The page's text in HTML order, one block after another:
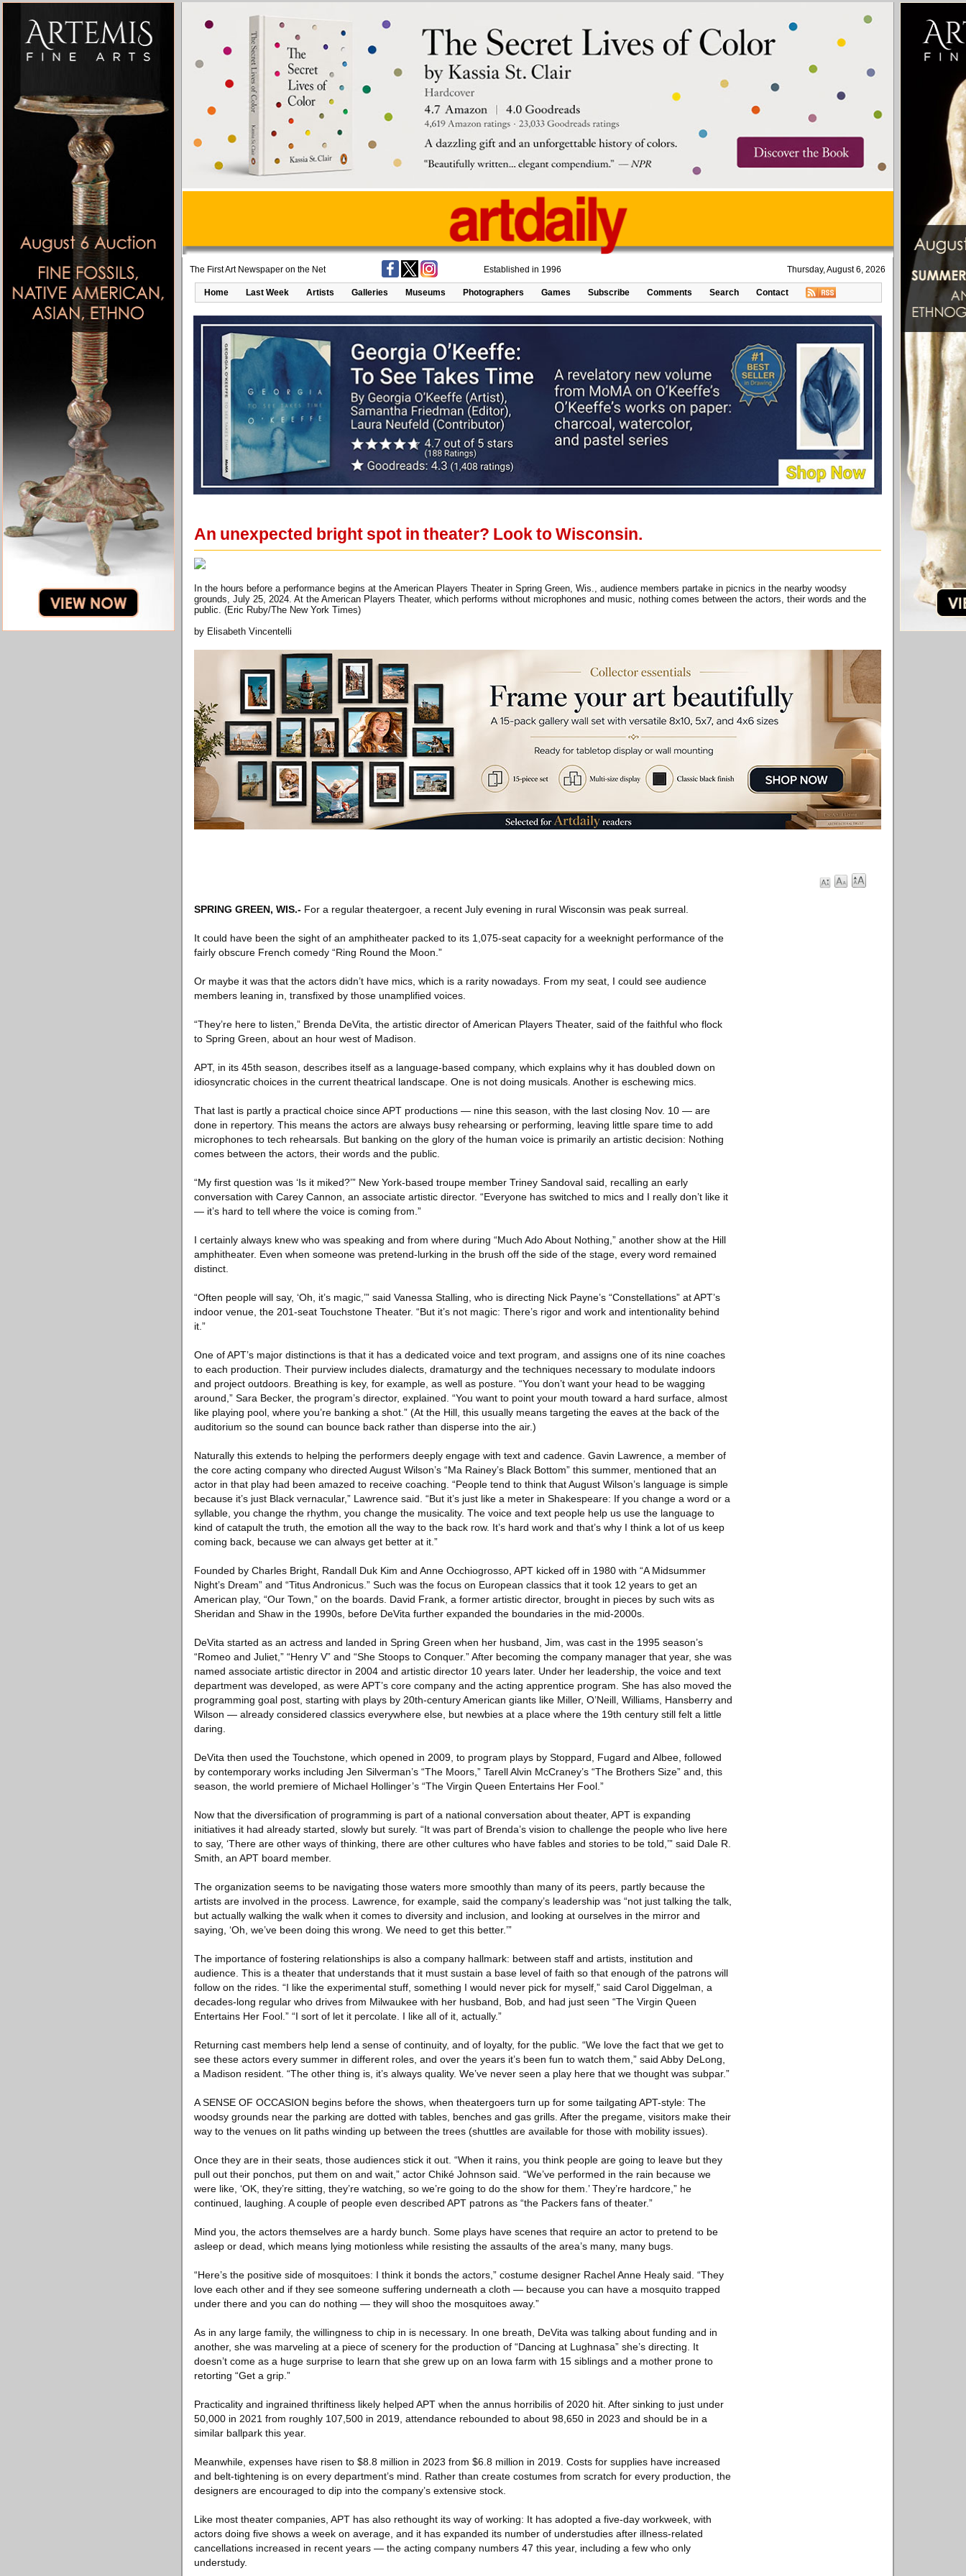
The First Art Newspaper on the Net Established in 1996 Thursday, August 6, 2026
Home Last Week Artists Galleries Museums Photographers Games Subscribe Comments Search Contact
An unexpected bright spot in theater? Look to Wisconsin.
In the hours before a performance begins at the American Players Theater in Spring Green, Wis., audience members partake in picnics in the nearby woodsy
grounds, July 25, 2024. At the American Players Theater, which performs without microphones and music, nothing comes between the actors, their words and the
public. (Eric Ruby/The New York Times)
by Elisabeth Vincentelli
SPRING GREEN, WIS.- For a regular theatergoer, a recent July evening in rural Wisconsin was peak surreal.
It could have been the sight of an amphitheater packed to its 1,075-seat capacity for a weeknight performance of the
fairly obscure French comedy “Ring Round the Moon.”
Or maybe it was that the actors didn’t have mics, which is a rarity nowadays. From my seat, I could see audience
members leaning in, transfixed by those unamplified voices.
“They’re here to listen,” Brenda DeVita, the artistic director of American Players Theater, said of the faithful who flock
to Spring Green, about an hour west of Madison.
APT, in its 45th season, describes itself as a language-based company, which explains why it has doubled down on
idiosyncratic choices in the current theatrical landscape. One is not doing musicals. Another is eschewing mics.
That last is partly a practical choice since APT productions — nine this season, with the last closing Nov. 10 — are
done in repertory. This means the actors are always busy rehearsing or performing, leaving little spare time to add
microphones to tech rehearsals. But banking on the glory of the human voice is primarily an artistic decision: Nothing
comes between the actors, their words and the public.
“My first question was ‘Is it miked?’” New York-based troupe member Triney Sandoval said, recalling an early
conversation with Carey Cannon, an associate artistic director. “Everyone has switched to mics and I really don’t like it
— it’s hard to tell where the voice is coming from.”
I certainly always knew who was speaking and from where during “Much Ado About Nothing,” another show at the Hill
amphitheater. Even when someone was pretend-lurking in the brush off the side of the stage, every word remained
distinct.
“Often people will say, ‘Oh, it’s magic,’” said Vanessa Stalling, who is directing Nick Payne’s “Constellations” at APT’s
indoor venue, the 201-seat Touchstone Theater. “But it’s not magic: There’s rigor and work and intentionality behind
it.”
One of APT’s major distinctions is that it has a dedicated voice and text program, and assigns one of its nine coaches
to each production. Their purview includes dialects, dramaturgy and the techniques necessary to modulate indoors
and project outdoors. Breathing is key, for example, as well as posture. “You don’t want your head to be wagging
around,” Sara Becker, the program’s director, explained. “You want to point your mouth toward a hard surface, almost
like playing pool, where you’re banking a shot.” (At the Hill, this usually means targeting the eaves at the back of the
auditorium so the sound can bounce back rather than disperse into the air.)
Naturally this extends to helping the performers deeply engage with text and cadence. Gavin Lawrence, a member of
the core acting company who directed August Wilson’s “Ma Rainey’s Black Bottom” this summer, mentioned that an
actor in that play had been amazed to receive coaching. “People tend to think that August Wilson’s language is simple
because it’s just Black vernacular,” Lawrence said. “But it’s just like a meter in Shakespeare: If you change a word or a
syllable, you change the rhythm, you change the musicality. The voice and text people help us use the language to
kind of catapult the truth, the emotion all the way to the back row. It’s hard work and that’s why I think a lot of us keep
coming back, because we can always get better at it.”
Founded by Charles Bright, Randall Duk Kim and Anne Occhiogrosso, APT kicked off in 1980 with “A Midsummer
Night’s Dream” and “Titus Andronicus.” Such was the focus on European classics that it took 12 years to get an
American play, “Our Town,” on the boards. David Frank, a former artistic director, brought in pieces by such wits as
Sheridan and Shaw in the 1990s, before DeVita further expanded the boundaries in the mid-2000s.
DeVita started as an actress and landed in Spring Green when her husband, Jim, was cast in the 1995 season’s
“Romeo and Juliet,” “Henry V” and “She Stoops to Conquer.” After becoming the company manager that year, she was
named associate artistic director in 2004 and artistic director 10 years later. Under her leadership, the voice and text
department was developed, as were APT’s core company and the acting apprentice program. She has also moved the
programming goal post, starting with plays by 20th-century American giants like Miller, O’Neill, Williams, Hansberry and
Wilson — already considered classics everywhere else, but newbies at a place where the 19th century still felt a little
daring.
DeVita then used the Touchstone, which opened in 2009, to program plays by Stoppard, Fugard and Albee, followed
by contemporary works including Jen Silverman’s “The Moors,” Tarell Alvin McCraney’s “The Brothers Size” and, this
season, the world premiere of Michael Hollinger’s “The Virgin Queen Entertains Her Fool.”
Now that the diversification of programming is part of a national conversation about theater, APT is expanding
initiatives it had already started, slowly but surely. “It was part of Brenda’s vision to challenge the people who live here
to say, ‘There are other ways of thinking, there are other cultures who have fables and stories to be told,’” said Dale R.
Smith, an APT board member.
The organization seems to be navigating those waters more smoothly than many of its peers, partly because the
artists are involved in the process. Lawrence, for example, said the company’s leadership was “not just talking the talk,
but actually walking the walk when it comes to diversity and inclusion, and looking at ourselves in the mirror and
saying, ‘Oh, we’ve been doing this wrong. We need to get this better.’”
The importance of fostering relationships is also a company hallmark: between staff and artists, institution and
audience. This is a theater that understands that it must sustain a base level of faith so that enough of the patrons will
follow on the rides. “I like the experimental stuff, something I would never pick for myself,” said Carol Diggelman, a
decades-long regular who drives from Milwaukee with her husband, Bob, and had just seen “The Virgin Queen
Entertains Her Fool.” “I sort of let it percolate. I like all of it, actually.”
Returning cast members help lend a sense of continuity, and of loyalty, for the public. “We love the fact that we get to
see these actors every summer in different roles, and over the years it’s been fun to watch them,” said Abby DeLong,
a Madison resident. “The other thing is, it’s always quality. We’ve never seen a play here that we thought was subpar.”
A SENSE OF OCCASION begins before the shows, when theatergoers turn up for some tailgating APT-style: The
woodsy grounds near the parking are dotted with tables, benches and gas grills. After the pregame, visitors make their
way to the venues on lit paths winding up between the trees (shuttles are available for those with mobility issues).
Once they are in their seats, those audiences stick it out. “When it rains, you think people are going to leave but they
pull out their ponchos, put them on and wait,” actor Chiké Johnson said. “We’ve performed in the rain because we
were like, ‘OK, they’re sitting, they’re watching, so we’re going to do the show for them.’ They’re hardcore,” he
continued, laughing. A couple of people even described APT patrons as “the Packers fans of theater.”
Mind you, the actors themselves are a hardy bunch. Some plays have scenes that require an actor to pretend to be
asleep or dead, which means lying motionless while resisting the assaults of the area’s many, many bugs.
“Here’s the positive side of mosquitoes: I think it bonds the actors,” costume designer Rachel Anne Healy said. “They
love each other and if they see someone suffering underneath a cloth — because you can have a mosquito trapped
under there and you can do nothing — they will shoo the mosquitoes away.”
As in any large family, the willingness to chip in is necessary. In one breath, DeVita was talking about funding and in
another, she was marveling at a piece of scenery for the production of “Dancing at Lughnasa” she’s directing. It
doesn’t come as a huge surprise to learn that she grew up on an Iowa farm with 15 siblings and a mother prone to
retorting “Get a grip.”
Practicality and ingrained thriftiness likely helped APT when the annus horribilis of 2020 hit. After sinking to just under
50,000 in 2021 from roughly 107,500 in 2019, attendance rebounded to about 98,650 in 2023 and should be in a
similar ballpark this year.
Meanwhile, expenses have risen to $8.8 million in 2023 from $6.8 million in 2019. Costs for supplies have increased
and belt-tightening is on every department’s mind. Rather than create costumes from scratch for every production, the
designers are encouraged to dip into the company’s extensive stock.
Like most theater companies, APT has also rethought its way of working: It has adopted a five-day workweek, with
actors doing five shows a week on average, and it has expanded its number of understudies after illness-related
cancellations increased in recent years — the acting company numbers 47 this year, including a few who only
understudy.